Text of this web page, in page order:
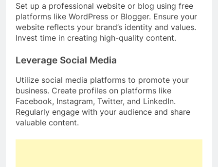
Set up a professional website or blog using free
platforms like WordPress or Blogger. Ensure your
website reflects your brand’s identity and values.
Invest time in creating high-quality content.
Leverage Social Media
Utilize social media platforms to promote your
business. Create profiles on platforms like
Facebook, Instagram, Twitter, and LinkedIn.
Regularly engage with your audience and share
valuable content.